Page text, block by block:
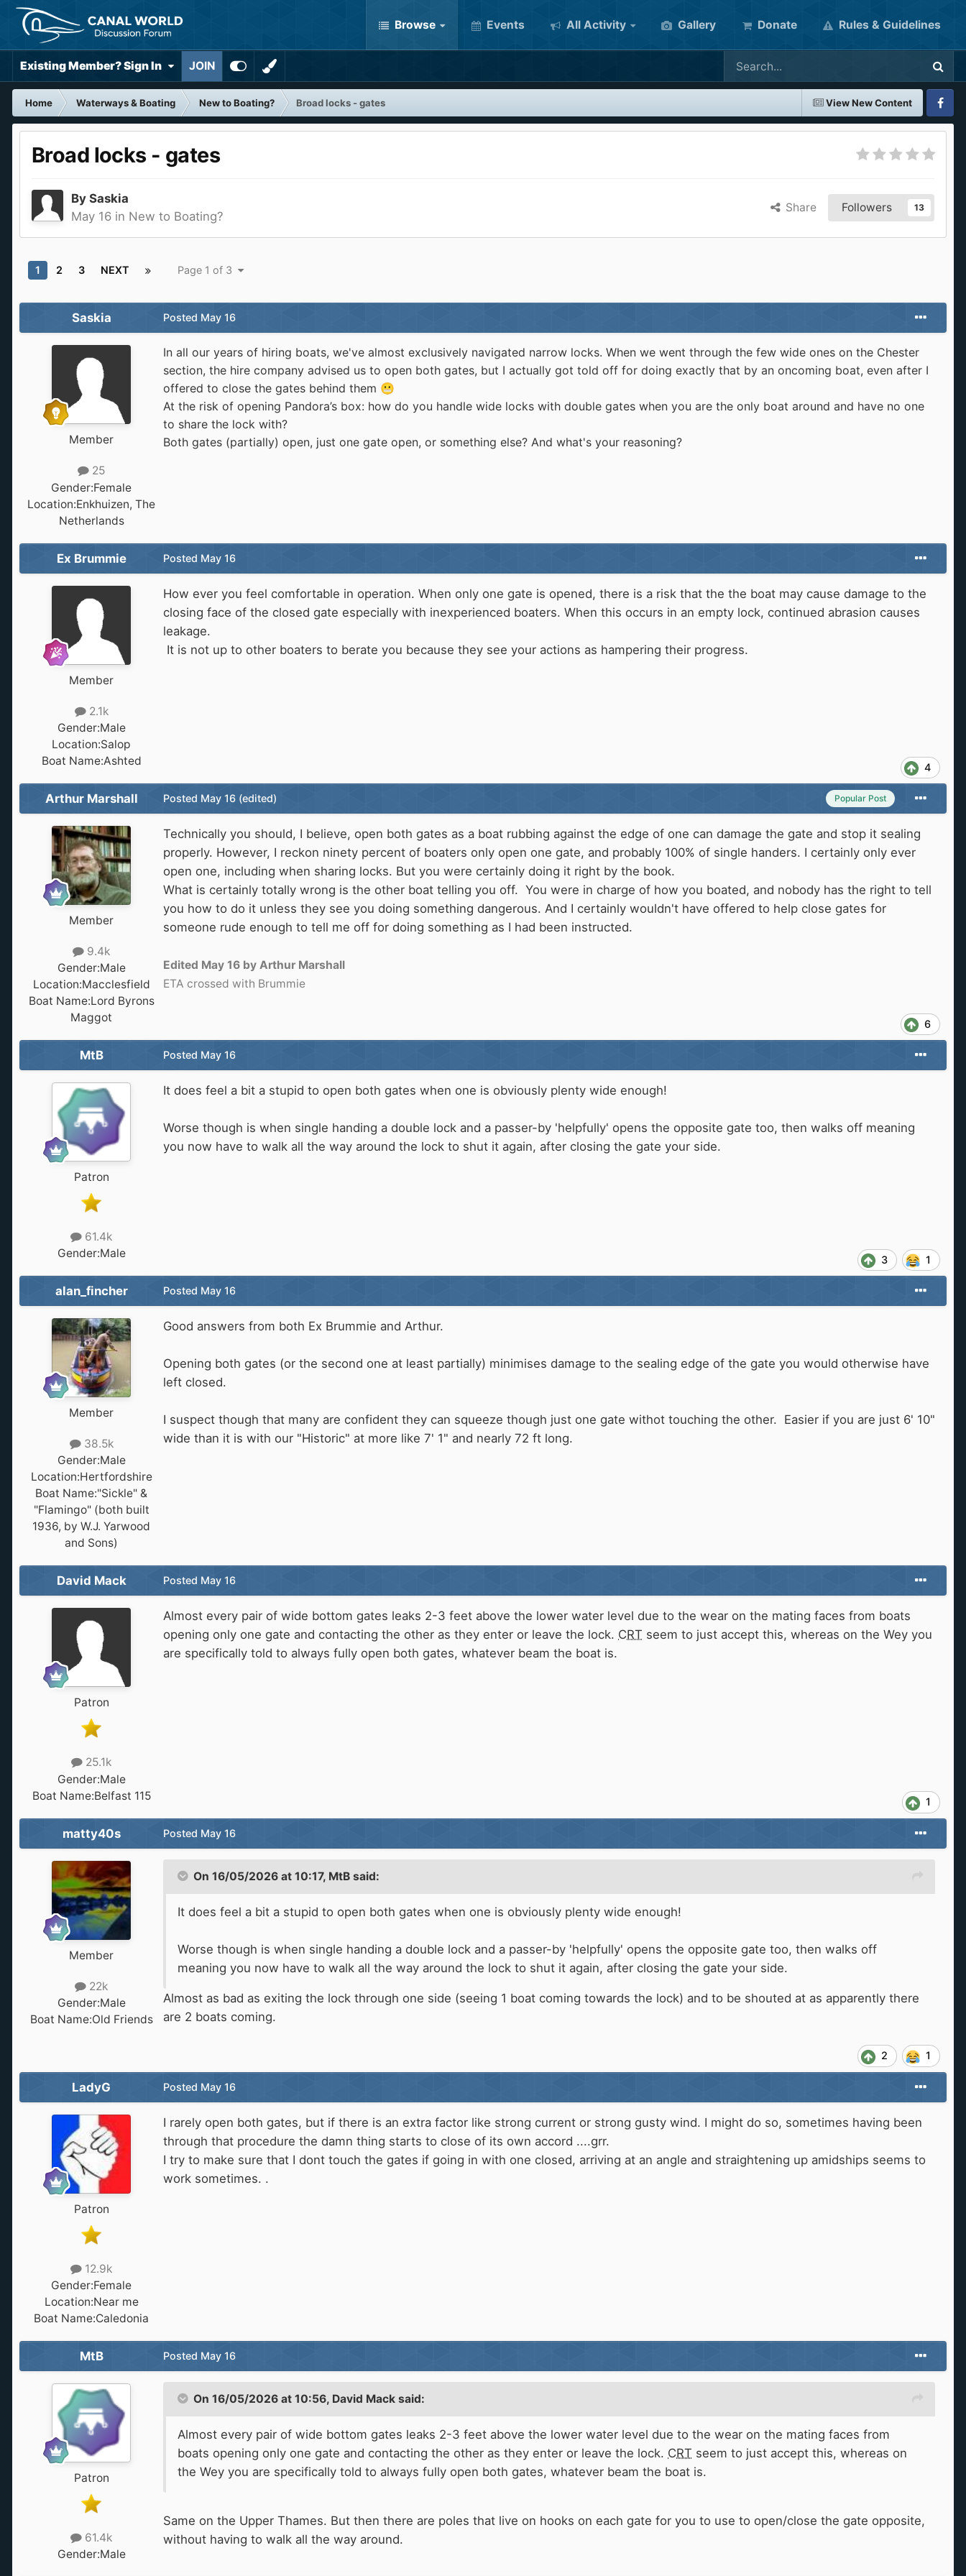
Browse Events All Activity Gallery Donate Rules & Guidelines
Existing Member? Sign In JOIN
View New Content
Home Waterways & Boating New to Boating?
Broad locks - gates
Broad locks - gates
By Saskia
May 16 in New to Boating?
Share Followers 13
1 2 3 NEXT Page 1 of 3
Saskia
Member
25
Gender:Female
Location:Enkhuizen, The
Netherlands
Posted May 16
In all our years of hiring boats, we've almost exclusively navigated narrow locks. When we went through the few wide ones on the Chester
section, the hire company advised us to open both gates, but I actually got told off for doing exactly that by an oncoming boat, even after I
offered to close the gates behind them 😬
At the risk of opening Pandora’s box: how do you handle wide locks with double gates when you are the only boat around and have no one
to share the lock with?
Both gates (partially) open, just one gate open, or something else? And what's your reasoning?
Ex Brummie
Member
2.1k
Gender:Male
Location:Salop
Boat Name:Ashted
Posted May 16
How ever you feel comfortable in operation. When only one gate is opened, there is a risk that the the boat may cause damage to the
closing face of the closed gate especially with inexperienced boaters. When this occurs in an empty lock, continued abrasion causes
leakage.
It is not up to other boaters to berate you because they see your actions as hampering their progress.
4
Arthur Marshall
Member
9.4k
Gender:Male
Location:Macclesfield
Boat Name:Lord Byrons
Maggot
Popular Post
Posted May 16 (edited)
Technically you should, I believe, open both gates as a boat rubbing against the edge of one can damage the gate and stop it sealing
properly. However, I reckon ninety percent of boaters only open one gate, and probably 100% of single handers. I certainly only ever
open one, including when sharing locks. But you were certainly doing it right by the book.
What is certainly totally wrong is the other boat telling you off. You were in charge of how you boated, and nobody has the right to tell
you how to do it unless they see you doing something dangerous. And I certainly wouldn't have offered to help close gates for
someone rude enough to tell me off for doing something as I had been instructed.
Edited May 16 by Arthur Marshall
ETA crossed with Brummie
6
MtB
Patron
61.4k
Gender:Male
Posted May 16
It does feel a bit a stupid to open both gates when one is obviously plenty wide enough!
Worse though is when single handing a double lock and a passer-by 'helpfully' opens the opposite gate too, then walks off meaning
you now have to walk all the way around the lock to shut it again, after closing the gate your side.
3 1
alan_fincher
Member
38.5k
Gender:Male
Location:Hertfordshire
Boat Name:"Sickle" &
"Flamingo" (both built
1936, by W.J. Yarwood
and Sons)
Posted May 16
Good answers from both Ex Brummie and Arthur.
Opening both gates (or the second one at least partially) minimises damage to the sealing edge of the gate you would otherwise have
left closed.
I suspect though that many are confident they can squeeze though just one gate withot touching the other. Easier if you are just 6' 10"
wide than it is with our "Historic" at more like 7' 1" and nearly 72 ft long.
David Mack
Patron
25.1k
Gender:Male
Boat Name:Belfast 115
Posted May 16
Almost every pair of wide bottom gates leaks 2-3 feet above the lower water level due to the wear on the mating faces from boats
opening only one gate and contacting the other as they enter or leave the lock. CRT seem to just accept this, whereas on the Wey you
are specifically told to always fully open both gates, whatever beam the boat is.
1
matty40s
Member
22k
Gender:Male
Boat Name:Old Friends
Posted May 16
On 16/05/2026 at 10:17, MtB said:
It does feel a bit a stupid to open both gates when one is obviously plenty wide enough!
Worse though is when single handing a double lock and a passer-by 'helpfully' opens the opposite gate too, then walks off
meaning you now have to walk all the way around the lock to shut it again, after closing the gate your side.
Almost as bad as exiting the lock through one side (seeing 1 boat coming towards the lock) and to be shouted at as apparently there
are 2 boats coming.
2 1
LadyG
Patron
12.9k
Gender:Female
Location:Near me
Boat Name:Caledonia
Posted May 16
I rarely open both gates, but if there is an extra factor like strong current or strong gusty wind. I might do so, sometimes having been
through that procedure the damn thing starts to close of its own accord ....grr.
I try to make sure that I dont touch the gates if going in with one closed, arriving at an angle and straightening up amidships seems to
work sometimes. .
MtB
Patron
61.4k
Gender:Male
Posted May 16
On 16/05/2026 at 10:56, David Mack said:
Almost every pair of wide bottom gates leaks 2-3 feet above the lower water level due to the wear on the mating faces from
boats opening only one gate and contacting the other as they enter or leave the lock. CRT seem to just accept this, whereas on
the Wey you are specifically told to always fully open both gates, whatever beam the boat is.
Same on the Upper Thames. But then there are poles that live on hooks on each gate for you to use to open/close the gate opposite,
without having to walk all the way around.